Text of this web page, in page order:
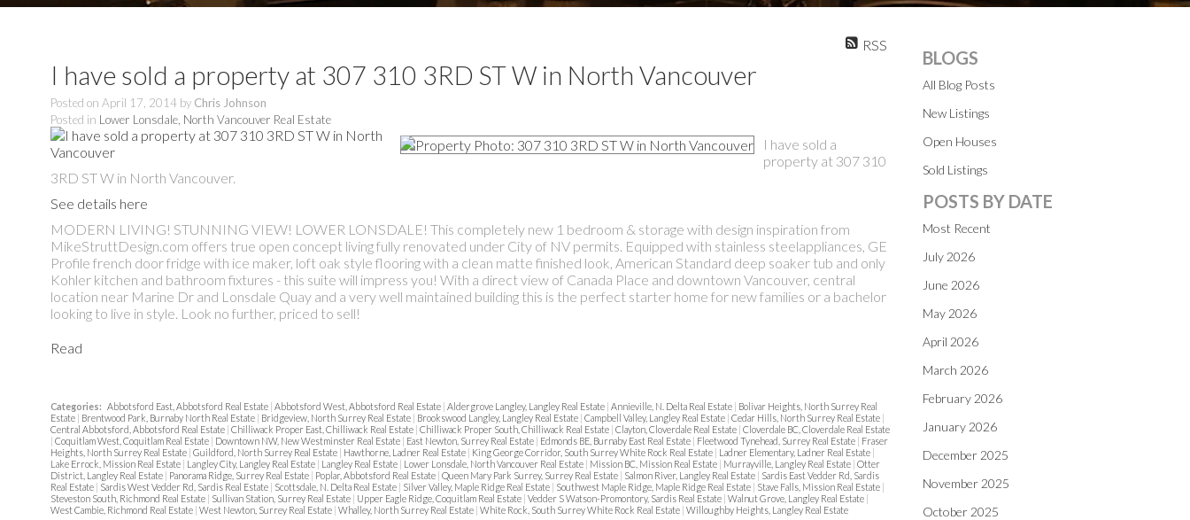
RSS
I have sold a property at 307 310 3RD ST W in North Vancouver
Posted on April 17, 2014 by Chris Johnson
Posted in Lower Lonsdale, North Vancouver Real Estate
I have sold a
property at 307 310
3RD ST W in North Vancouver.
See details here
MODERN LIVING! STUNNING VIEW! LOWER LONSDALE! This completely new 1 bedroom & storage with design inspiration from
MikeStruttDesign.com offers true open concept living fully renovated under City of NV permits. Equipped with stainless steelappliances, GE
Profile french door fridge with ice maker, loft oak style flooring with a clean matte finished look, American Standard deep soaker tub and only
Kohler kitchen and bathroom fixtures - this suite will impress you! With a direct view of Canada Place and downtown Vancouver, central
location near Marine Dr and Lonsdale Quay and a very well maintained building this is the perfect starter home for new families or a bachelor
looking to live in style. Look no further, priced to sell!
Read
Categories: Abbotsford East, Abbotsford Real Estate | Abbotsford West, Abbotsford Real Estate | Aldergrove Langley, Langley Real Estate | Annieville, N. Delta Real Estate | Bolivar Heights, North Surrey Real
Estate | Brentwood Park, Burnaby North Real Estate | Bridgeview, North Surrey Real Estate | Brookswood Langley, Langley Real Estate | Campbell Valley, Langley Real Estate | Cedar Hills, North Surrey Real Estate |
Central Abbotsford, Abbotsford Real Estate | Chilliwack Proper East, Chilliwack Real Estate | Chilliwack Proper South, Chilliwack Real Estate | Clayton, Cloverdale Real Estate | Cloverdale BC, Cloverdale Real Estate
| Coquitlam West, Coquitlam Real Estate | Downtown NW, New Westminster Real Estate | East Newton, Surrey Real Estate | Edmonds BE, Burnaby East Real Estate | Fleetwood Tynehead, Surrey Real Estate | Fraser
Heights, North Surrey Real Estate | Guildford, North Surrey Real Estate | Hawthorne, Ladner Real Estate | King George Corridor, South Surrey White Rock Real Estate | Ladner Elementary, Ladner Real Estate |
Lake Errock, Mission Real Estate | Langley City, Langley Real Estate | Langley Real Estate | Lower Lonsdale, North Vancouver Real Estate | Mission BC, Mission Real Estate | Murrayville, Langley Real Estate | Otter
District, Langley Real Estate | Panorama Ridge, Surrey Real Estate | Poplar, Abbotsford Real Estate | Queen Mary Park Surrey, Surrey Real Estate | Salmon River, Langley Real Estate | Sardis East Vedder Rd, Sardis
Real Estate | Sardis West Vedder Rd, Sardis Real Estate | Scottsdale, N. Delta Real Estate | Silver Valley, Maple Ridge Real Estate | Southwest Maple Ridge, Maple Ridge Real Estate | Stave Falls, Mission Real Estate |
Steveston South, Richmond Real Estate | Sullivan Station, Surrey Real Estate | Upper Eagle Ridge, Coquitlam Real Estate | Vedder S Watson-Promontory, Sardis Real Estate | Walnut Grove, Langley Real Estate |
West Cambie, Richmond Real Estate | West Newton, Surrey Real Estate | Whalley, North Surrey Real Estate | White Rock, South Surrey White Rock Real Estate | Willoughby Heights, Langley Real Estate
BLOGS
All Blog Posts
New Listings
Open Houses
Sold Listings
POSTS BY DATE
Most Recent
July 2026
June 2026
May 2026
April 2026
March 2026
February 2026
January 2026
December 2025
November 2025
October 2025